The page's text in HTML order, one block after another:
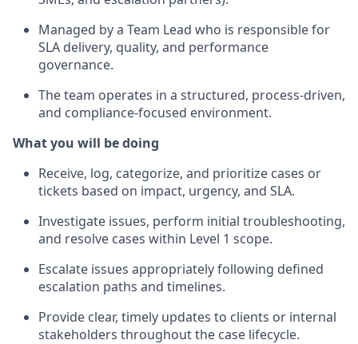
Managed by a Team Lead who is responsible for
SLA delivery, quality, and performance
governance.
The team operates in a structured, process‑driven,
and compliance‑focused environment.
What you will be doing
Receive, log, categorize, and prioritize cases or
tickets based on impact, urgency, and SLA.
Investigate issues, perform initial troubleshooting,
and resolve cases within Level 1 scope.
Escalate issues appropriately following defined
escalation paths and timelines.
Provide clear, timely updates to clients or internal
stakeholders throughout the case lifecycle.